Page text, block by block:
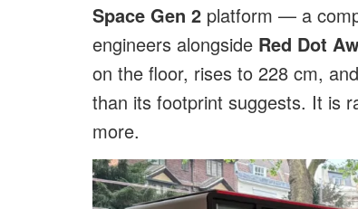
Space Gen 2 platform — a
engineers alongside Red Dot
on the floor, rises to 228 cm,
than its footprint suggests. It is
more.